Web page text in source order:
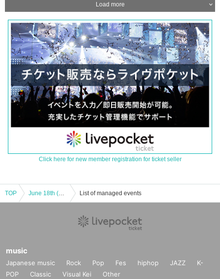
Load more
Click here for new member registration for ticket seller
TOP June 18th (Wed) BOUNTY LIVE Special Edition: Muchakiri ~A live show where you keep answering one question until it gets a laugh~ List of managed events
music
Japanese music Rock Pop Fes hiphop JAZZ
K-
POP
Classic Visual Kei Other